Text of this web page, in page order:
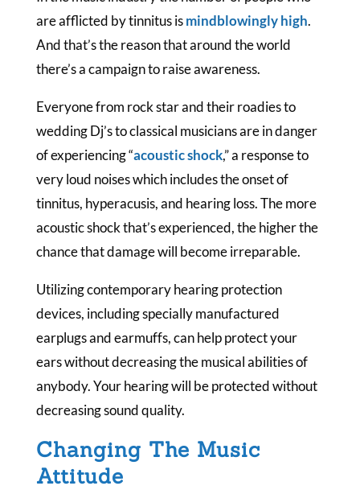
are afflicted by tinnitus ismindblowingly high.
And that’s the reason that around the world
there’s a campaign to raise awareness.
Everyone from rock star and their roadies to
wedding Dj’s to classical musicians are in danger
of experiencing “acoustic shock,” a response to
very loud noises which includes the onset of
tinnitus, hyperacusis, and hearing loss. The more
acoustic shock that’s experienced, the higher the
chance that damage will become irreparable.
Utilizing contemporary hearing protection
devices, including specially manufactured
earplugs and earmuffs, can help protect your
ears without decreasing the musical abilities of
anybody. Your hearing will be protected without
decreasing sound quality.
Changing The Music
Attitude